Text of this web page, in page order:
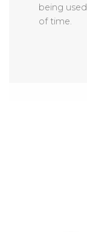
being
of time.